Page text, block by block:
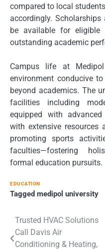
compared to local
accordingly.
be available for eligible
outstanding academic
Campus life at
environment conducive
beyond academics. The
facilities including
equipped with
with extensive resources
promoting sports
faculties—fostering
formal education pursuits.
EDUCATION
Tagged medipol university
Post
navigation
Trusted HVAC Solutions
Call Davis Air
Conditioning & Heating,